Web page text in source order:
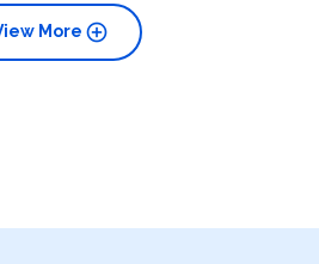
add_circle
More